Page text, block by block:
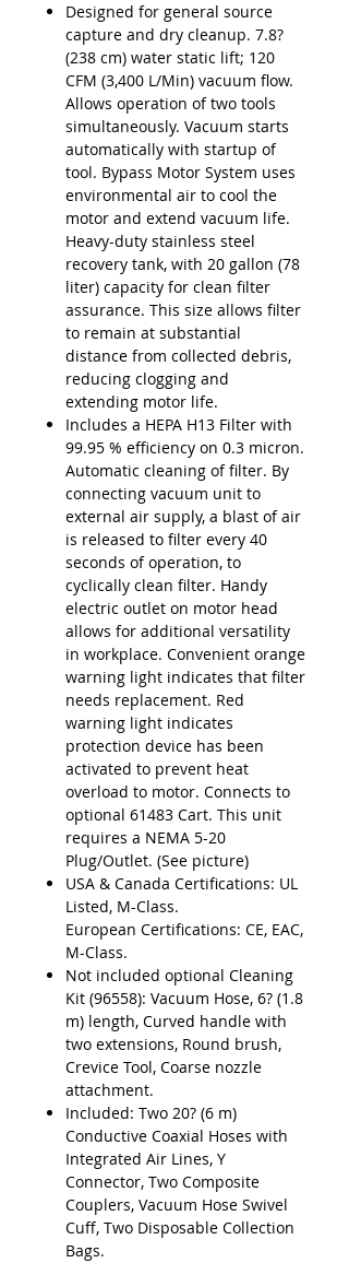
Designed for general source
capture and dry cleanup. 7.8?
(238 cm) water static lift; 120
CFM (3,400 L/Min) vacuum flow.
Allows operation of two tools
simultaneously. Vacuum starts
automatically with startup of
tool. Bypass Motor System uses
environmental air to cool the
motor and extend vacuum life.
Heavy-duty stainless steel
recovery tank, with 20 gallon (78
liter) capacity for clean filter
assurance. This size allows filter
to remain at substantial
distance from collected debris,
reducing clogging and
extending motor life.
Includes a HEPA H13 Filter with
99.95 % efficiency on 0.3 micron.
Automatic cleaning of filter. By
connecting vacuum unit to
external air supply, a blast of air
is released to filter every 40
seconds of operation, to
cyclically clean filter. Handy
electric outlet on motor head
allows for additional versatility
in workplace. Convenient orange
warning light indicates that filter
needs replacement. Red
warning light indicates
protection device has been
activated to prevent heat
overload to motor. Connects to
optional 61483 Cart. This unit
requires a NEMA 5-20
Plug/Outlet. (See picture)
USA & Canada Certifications: UL
Listed, M-Class.
European Certifications: CE, EAC,
M-Class.
Not included optional Cleaning
Kit (96558): Vacuum Hose, 6? (1.8
m) length, Curved handle with
two extensions, Round brush,
Crevice Tool, Coarse nozzle
attachment.
Included: Two 20? (6 m)
Conductive Coaxial Hoses with
Integrated Air Lines, Y
Connector, Two Composite
Couplers, Vacuum Hose Swivel
Cuff, Two Disposable Collection
Bags.